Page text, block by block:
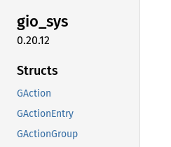
gio_sys
0.20.12
Structs
GAction
GActionEntry
GActionGroup